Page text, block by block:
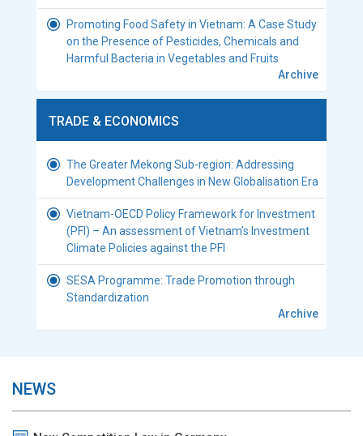
Promoting Food Safety in Vietnam: A Case Study
on the Presence of Pesticides, Chemicals and
Harmful Bacteria in Vegetables and Fruits
Archive
TRADE & ECONOMICS
The Greater Mekong Sub-region: Addressing
Development Challenges in New Globalisation Era
Vietnam-OECD Policy Framework for Investment
(PFI) – An assessment of Vietnam’s Investment
Climate Policies against the PFI
SESA Programme: Trade Promotion through
Standardization
Archive
NEWS